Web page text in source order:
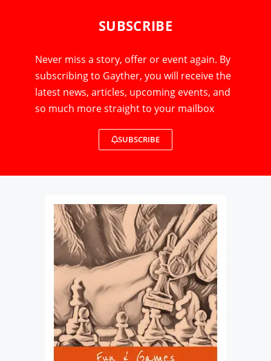
SUBSCRIBE
Never miss a story, offer or event again. By
subscribing to Gayther, you will receive the
latest news, articles, upcoming events, and
so much more straight to your mailbox
SUBSCRIBE